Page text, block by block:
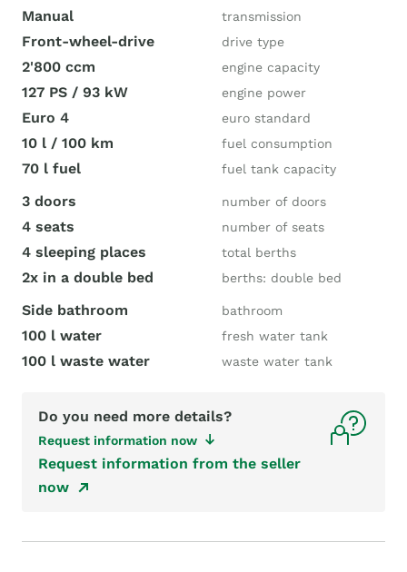
Manual transmission
Front-wheel-drive drive type
2'800 ccm engine capacity
127 PS / 93 kW engine power
Euro 4 euro standard
10 l / 100 km fuel consumption
70 l fuel fuel tank capacity
3 doors number of doors
4 seats number of seats
4 sleeping places total berths
2x in a double bed berths: double bed
Side bathroom bathroom
100 l water fresh water tank
100 l waste water waste water tank
Do you need more details?
Request information now
Request information from the seller
now